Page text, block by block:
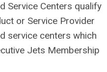
Service Centers qualify
or Service Provider
service centers which
Jets Membership